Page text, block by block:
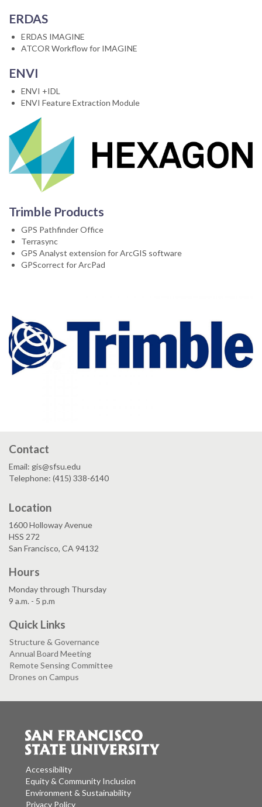
ERDAS
ERDAS IMAGINE
ATCOR Workflow for IMAGINE
ENVI
ENVI +IDL
ENVI Feature Extraction Module
Trimble Products
GPS Pathfinder Office
Terrasync
GPS Analyst extension for ArcGIS software
GPScorrect for ArcPad
Contact
Email: gis@sfsu.edu
Telephone: (415) 338-6140
Location
1600 Holloway Avenue
HSS 272
San Francisco, CA 94132
Hours
Monday through Thursday
9 a.m. - 5 p.m
Quick Links
Structure & Governance
Annual Board Meeting
Remote Sensing Committee
Drones on Campus
Accessibility
Equity & Community Inclusion
Environment & Sustainability
Privacy Policy